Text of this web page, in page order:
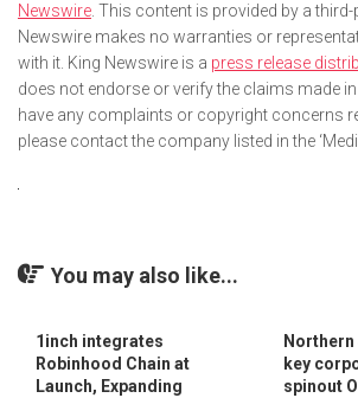
Newswire . This content is provided by a
Newswire makes no warranties or
with it. King Newswire is a press release
does not endorse or verify the claims made
have any complaints or copyright concerns
please contact the company listed in the
You may also like...
1inch integrates
Robinhood Chain at
Launch, Expanding
key
spinout